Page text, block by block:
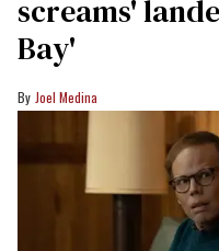
screams'
Bay'​
Joel Medina